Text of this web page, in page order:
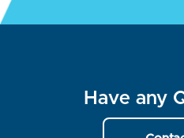
Have any